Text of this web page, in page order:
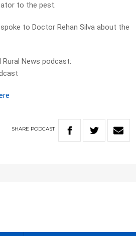
to the pest.
to Doctor Rehan Silva about the
News podcast:
SHARE PODCAST